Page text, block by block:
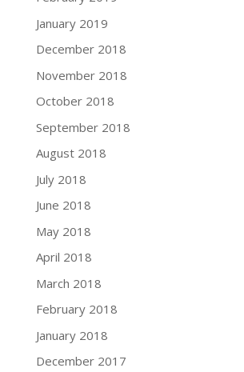
January 2019
December 2018
November 2018
October 2018
September 2018
August 2018
July 2018
June 2018
May 2018
April 2018
March 2018
February 2018
January 2018
December 2017